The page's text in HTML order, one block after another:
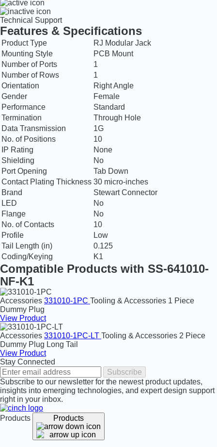
Technical Support
Features & Specifications
Product Type
RJ Modular Jack
Mounting Style
PCB Mount
Number of Ports
1
Number of Rows
1
Orientation
Right Angle
Gender
Female
Performance
Standard
Termination
Through Hole
Data Transmission
1G
No. of Positions
10
IP Rating
None
Shielding
No
Port Opening
Tab Down
Contact Plating Thickness 30 micro-inches
Brand
Stewart Connector
LED
No
Flange
No
No. of Contacts
10
Profile
Low
Tail Length (in)
0.125
Coding/Keying
K1
Compatible Products with SS-641010-
NF-K1
Accessories 331010-1PC Tooling & Accessories 1 Piece
Dummy Plug
View Product
Accessories 331010-1PC-LT Tooling & Accessories 2 Piece
Dummy Plug Long Tail
View Product
Stay Connected
Subscribe
Subscribe to our newsletter for the newest product updates,
insights into emerging technologies, and expert design support
right in your inbox.
Products Products